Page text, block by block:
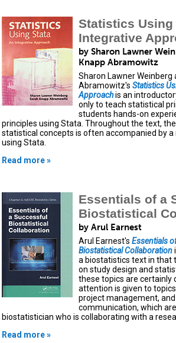
Statistics Using
Integrative
by Sharon Lawner
Knapp Abramowitz
Sharon Lawner Weinberg
Abramowitz's Statistics
Approachis an
only to teach statistical
students hands-on
principles using Stata. Throughout the text,
statistical concepts is often accompanied by
using Stata.
Read more »
Essentials of a
Biostatistical
by Arul Earnest
Arul Earnest's Essentials
Biostatistical Collaboration
a biostatistics text in that
on study design and
these topics are certainly
attention is given to
project management,
communication, which
biostatistician who is collaborating with a
Read more »